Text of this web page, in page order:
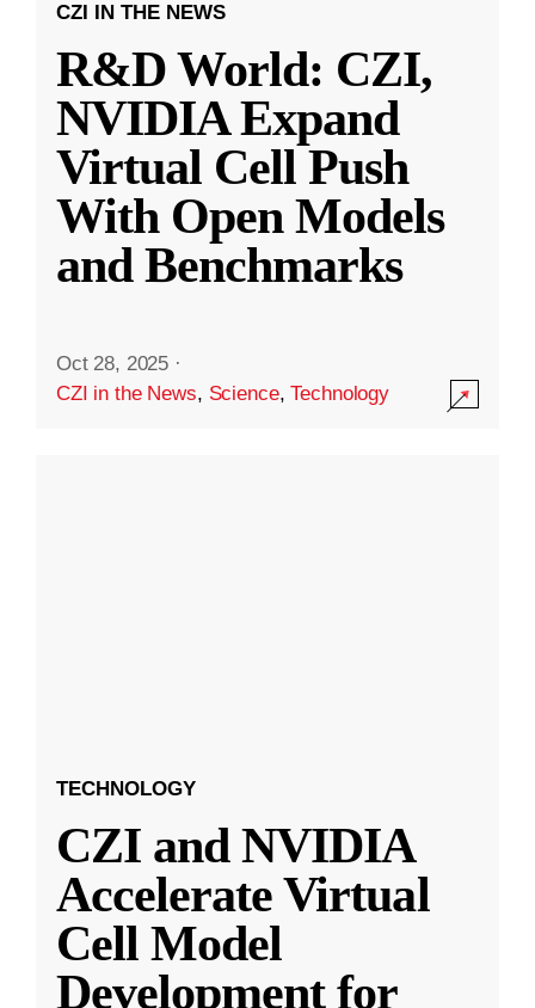
CZI IN THE NEWS
R&D World: CZI,
NVIDIA Expand
Virtual Cell Push
With Open Models
and Benchmarks
Oct 28, 2025 ·
CZI in the News, Science,Technology
TECHNOLOGY
CZI and NVIDIA
Accelerate Virtual
Cell Model
Development for